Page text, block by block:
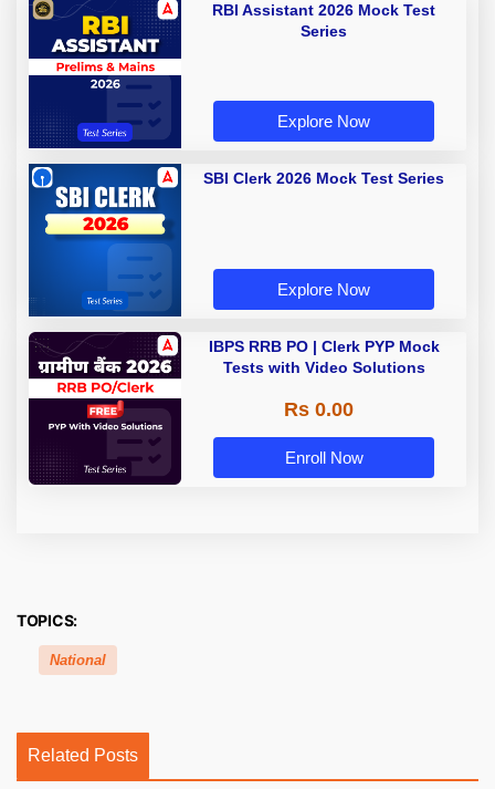
RBI Assistant 2026 Mock Test
Series
Explore Now
SBI Clerk 2026 Mock Test Series
Explore Now
IBPS RRB PO | Clerk PYP Mock
Tests with Video Solutions
Rs 0.00
Enroll Now
TOPICS:
National
Related Posts